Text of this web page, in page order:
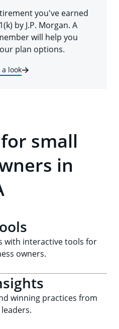
you've earned
by J.P. Morgan. A
will help you
plan options.
a look
small
in
with interactive tools for
owners.
winning practices from